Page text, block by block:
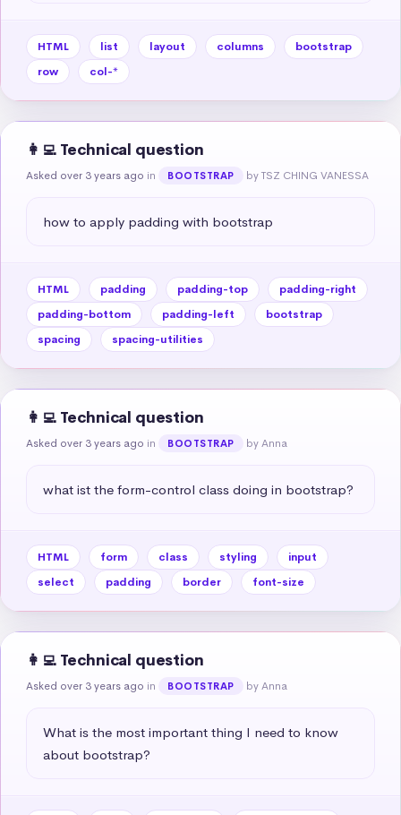
HTML list layout columns
bootstrap
row
col-*
👩‍💻 Technical question
Asked over 3 years ago in BOOTSTRAP by TSZ CHING VANESSA
how to apply padding with bootstrap
HTML padding padding-top
padding-right
padding-bottom
padding-left
bootstrap
spacing
spacing-utilities
👩‍💻 Technical question
Asked over 3 years ago in BOOTSTRAP by Anna
what ist the form-control class doing in bootstrap?
HTML form class styling
input
select
padding border font-size
👩‍💻 Technical question
Asked over 3 years ago in BOOTSTRAP by Anna
What is the most important thing I need to know
about bootstrap?